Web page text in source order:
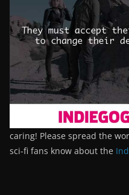
caring! Please spread the
sci-fi fans know about the